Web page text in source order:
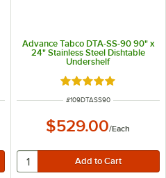
stars
Advance Tabco DTA-SS-90 90" x
24" Stainless Steel Dishtable
Undershelf
Rated 5 out of 5
ITEM NUMBER
#109DTASS90
$529.00/Each